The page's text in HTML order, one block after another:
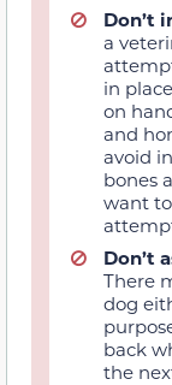
Don’t
a
in
on
and
avoid
bones
want
Don’t
There
dog
back
the